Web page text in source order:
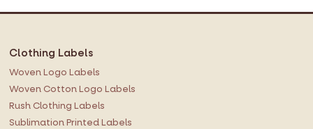
o
u
r
N
e
w
Clothing Labels
Woven Logo Labels
Woven Cotton Logo Labels
Rush Clothing Labels
Sublimation Printed Labels